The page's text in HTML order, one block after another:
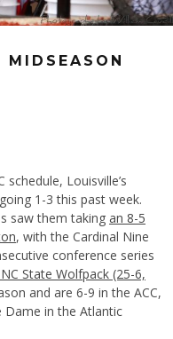
Louisville’s
1-3 this past week.
saw them taking an 8-5
, with the Cardinal Nine
conference series
State Wolfpack (25-6,
and are 6-9 in the ACC,
in the Atlantic